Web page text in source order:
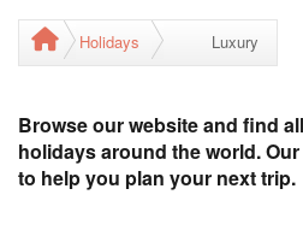
Holidays Luxury
Browse our website and find
holidays around the world.
to help you plan your next trip.